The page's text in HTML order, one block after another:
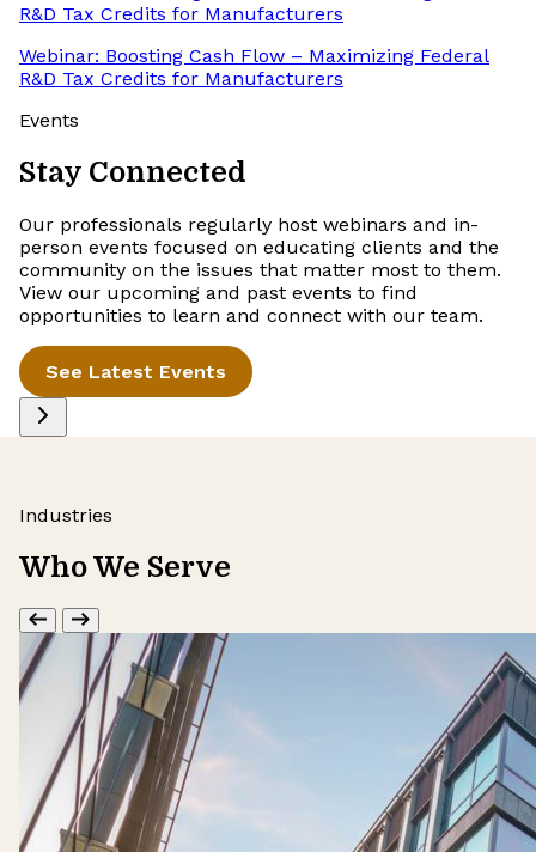
Webinar: Boosting Cash Flow – Maximizing Federal
R&D Tax Credits for Manufacturers
Events
Stay Connected
Our professionals regularly host webinars and in-
person events focused on educating clients and the
community on the issues that matter most to them.
View our upcoming and past events to find
opportunities to learn and connect with our team.
See Latest Events
Industries
Who We Serve